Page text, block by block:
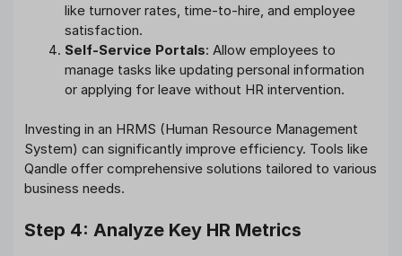
like turnover rates, time-to-hire, and employee
satisfaction.
Self-Service Portals: Allow employees to
manage tasks like updating personal information
or applying for leave without HR intervention.
Investing in an HRMS (Human Resource Management
System) can significantly improve efficiency. Tools like
Qandle offer comprehensive solutions tailored to various
business needs.
Step 4: Analyze Key HR Metrics